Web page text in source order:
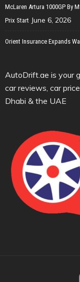
McLaren Artura 1000GP By
Prix Start June 6, 2026
Orient Insurance Expands
AutoDrift.ae is your
car reviews, car
Dhabi & the UAE